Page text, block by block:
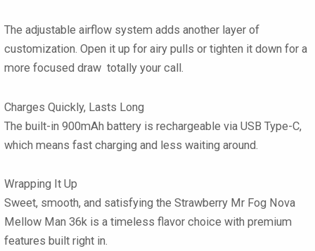
The adjustable airflow system adds another layer of
customization. Open it up for airy pulls or tighten it down for a
more focused draw totally your call.
Charges Quickly, Lasts Long
The built-in 900mAh battery is rechargeable via USB Type-C,
which means fast charging and less waiting around.
Wrapping It Up
Sweet, smooth, and satisfying the Strawberry Mr Fog Nova
Mellow Man 36k is a timeless flavor choice with premium
features built right in.